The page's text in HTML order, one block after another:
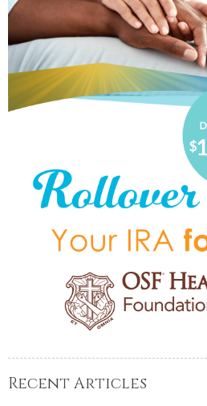
Recent Articles